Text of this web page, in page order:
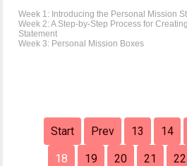
Week 1: Introducing the Personal Mission
Week 2: A Step-by-Step Process for
Statement
Week 3: Personal Mission Boxes
Start Prev 13 14
18 19 20 21 22